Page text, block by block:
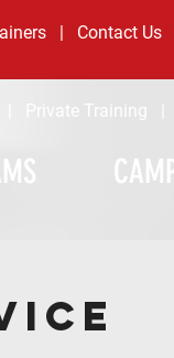
| Contact Us
Private Training